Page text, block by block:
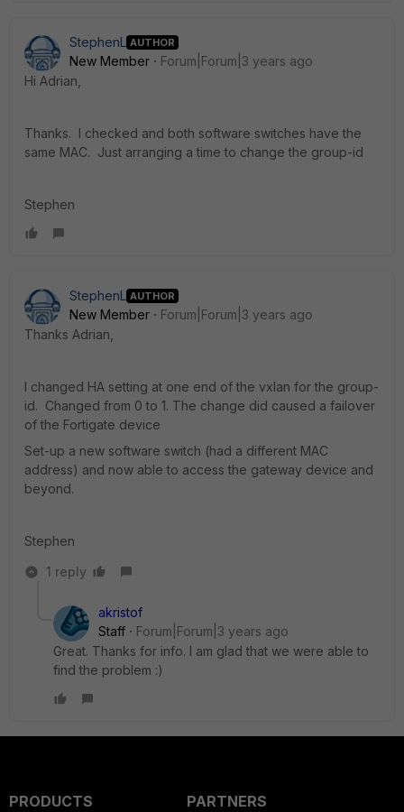
StephenL AUTHOR
New Member
Forum|Forum|3 years ago
Hi Adrian,
Thanks. I checked and both software switches have the
same MAC. Just arranging a time to change the group-id
Stephen
StephenL AUTHOR
New Member
Forum|Forum|3 years ago
Thanks Adrian,
I changed HA setting at one end of the vxlan for the group-
id. Changed from 0 to 1. The change did caused a failover
of the Fortigate device
Set-up a new software switch (had a different MAC
address) and now able to access the gateway device and
beyond.
Stephen
1 reply
akristof
Staff
Forum|Forum|3 years ago
Great. Thanks for info. I am glad that we were able to
find the problem :)
PRODUCTS
PARTNERS